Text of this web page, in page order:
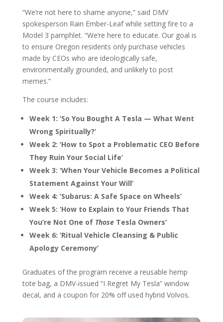
“We’re not here to shame anyone,” said DMV
spokesperson Rain Ember-Leaf while setting fire to a
Model 3 pamphlet. “We’re here to educate. Our goal is
to ensure Oregon residents only purchase vehicles
made by CEOs who are ideologically safe,
environmentally grounded, and unlikely to post
memes.”
The course includes:
Week 1: ‘So You Bought A Tesla — What Went
Wrong Spiritually?’
Week 2: ‘How to Spot a Problematic CEO Before
They Ruin Your Social Life’
Week 3: ‘When Your Vehicle Becomes a Political
Statement Against Your Will’
Week 4: ‘Subarus: A Safe Space on Wheels’
Week 5: ‘How to Explain to Your Friends That
You’re Not One of ThoseTesla Owners’
Week 6: ‘Ritual Vehicle Cleansing & Public
Apology Ceremony’
Graduates of the program receive a reusable hemp
tote bag, a DMV-issued “I Regret My Tesla” window
decal, and a coupon for 20% off used hybrid Volvos.